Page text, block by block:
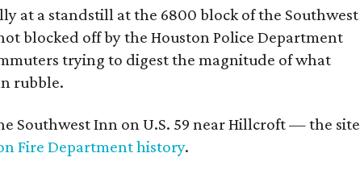
at a standstill at the 6800 block of the Southwest
blocked off by the Houston Police Department
trying to digest the magnitude of what
rubble.
Southwest Inn on U.S. 59 near Hillcroft — the site
Fire Department history.